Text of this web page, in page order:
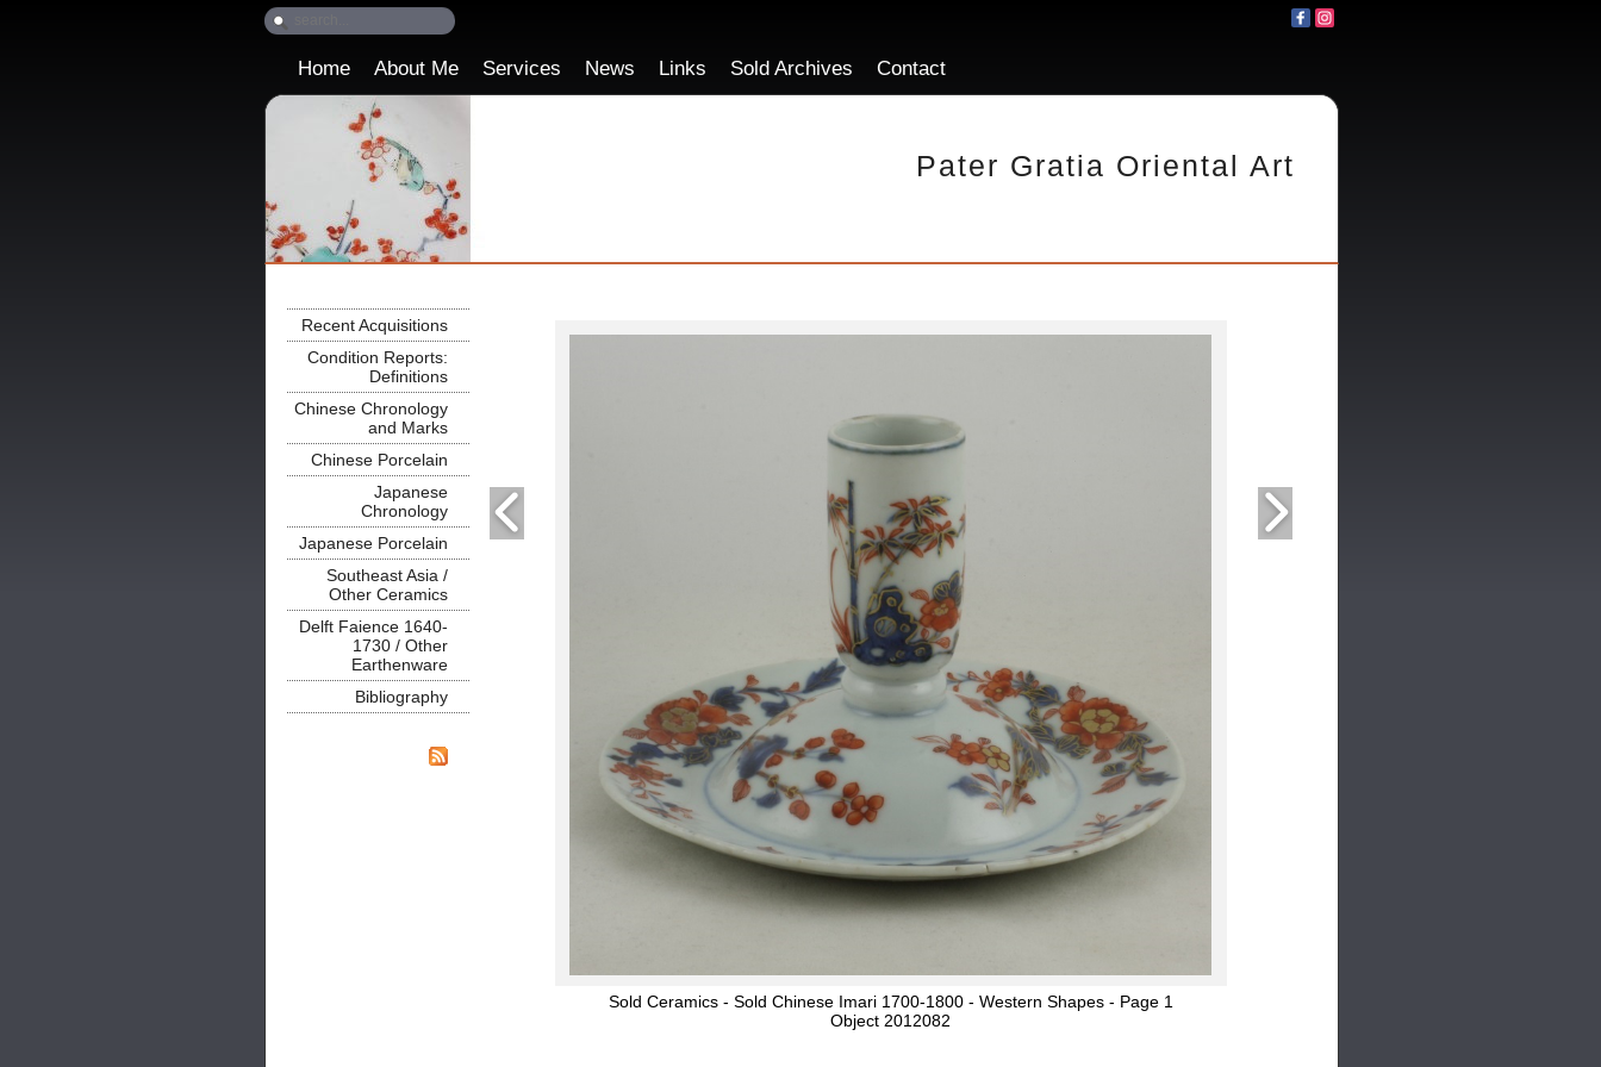
Pater Gratia Oriental Art
Home About Me Services News Links Sold Archives Contact
Recent Acquisitions
Condition Reports:
Definitions
Chinese Chronology
and Marks
Chinese Porcelain
Japanese
Chronology
Japanese Porcelain
Southeast Asia /
Other Ceramics
Delft Faience 1640-
1730 / Other
Earthenware
Bibliography
Sold Ceramics - Sold Chinese Imari 1700-1800 - Western Shapes - Page 1
Object 2012082